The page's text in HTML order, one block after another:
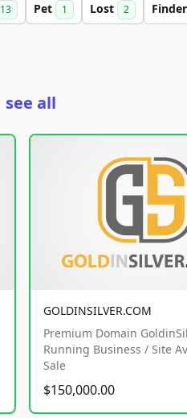
13 Pet 1 Lost 2 Finder
see all
GOLDINSILVER.COM
Premium Domain
Running Business / Site
Sale
$150,000.00